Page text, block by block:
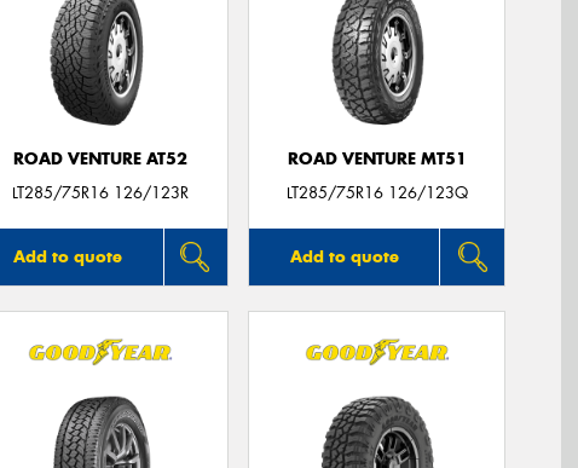
ROAD VENTURE AT52
LT285/75R16 126/123R
Add to quote
ROAD VENTURE MT51
LT285/75R16 126/123Q
Add to quote